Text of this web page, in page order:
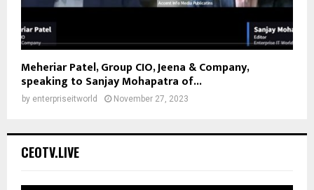
Meheriar Patel, Group CIO, Jeena & Company,
speaking to Sanjay Mohapatra of...
by enterpriseitworld November 27, 2023
CEOTV.LIVE